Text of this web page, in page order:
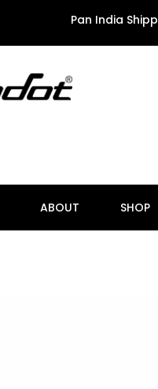
Pan India Shipping Available
ABOUT SHOP